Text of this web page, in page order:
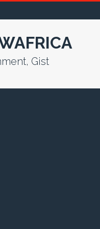
Gist